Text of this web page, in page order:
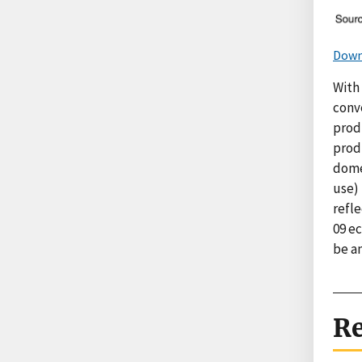
09
be